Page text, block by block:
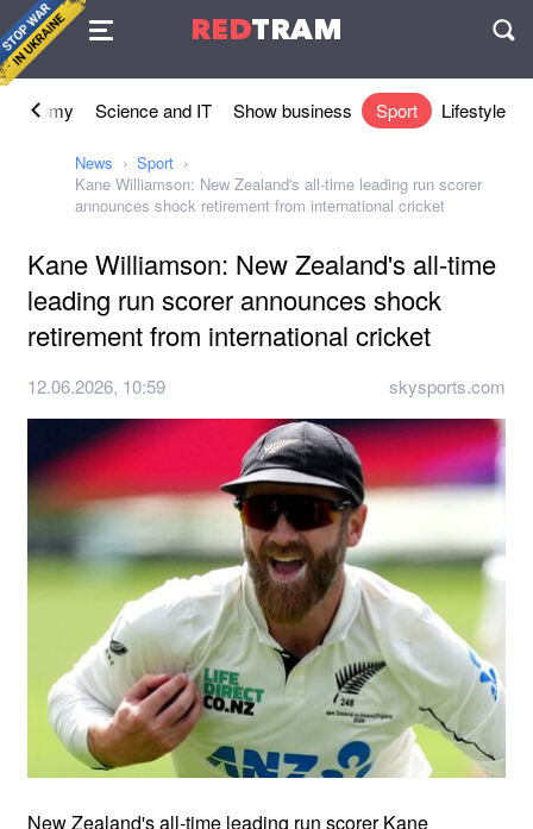
REDTRAM
Agreement
Economy Science and IT Show business Sport Lifestyle
News
Sport
Kane Williamson: New Zealand's all-time leading run scorer
announces shock retirement from international cricket
Kane Williamson: New Zealand's all-time
leading run scorer announces shock
retirement from international cricket
12.06.2026, 10:59 skysports.com
New Zealand's all-time leading run scorer Kane